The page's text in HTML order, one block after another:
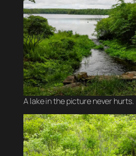
A lake in the picture never hurts.